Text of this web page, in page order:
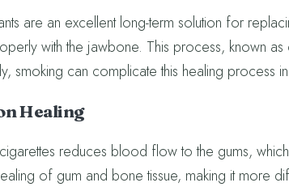
are an excellent long-term solution for
with the jawbone. This process, known
smoking can complicate this healing process
Healing
reduces blood flow to the gums,
of gum and bone tissue, making it more